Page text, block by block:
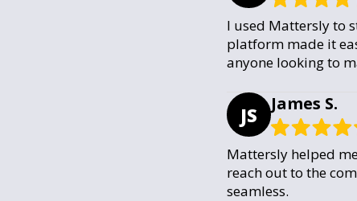
I used Mattersly to
platform made it
anyone looking to
JS James S.
Mattersly helped
reach out to the
seamless.